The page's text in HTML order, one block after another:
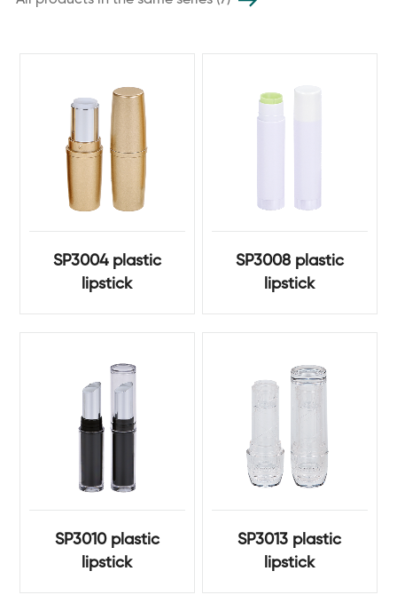
SP3004 plastic
lipstick
SP3008 plastic
lipstick
SP3010 plastic
lipstick
SP3013 plastic
lipstick